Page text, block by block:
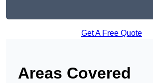
Get A Free Quote
Areas Covered